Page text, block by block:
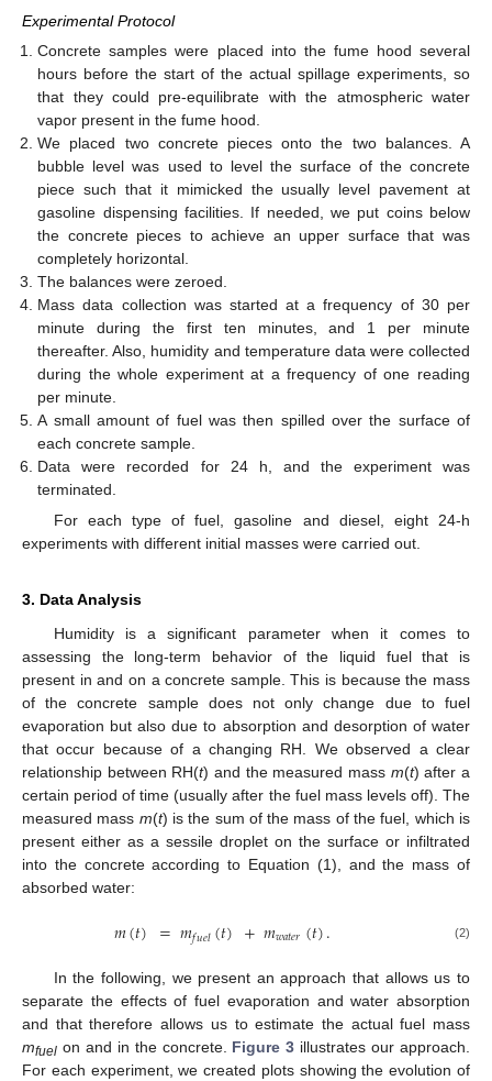
Experimental Protocol
Concrete samples were placed into the fume hood several
hours before the start of the actual spillage experiments, so
that they could pre-equilibrate with the atmospheric water
vapor present in the fume hood.
We placed two concrete pieces onto the two balances. A
bubble level was used to level the surface of the concrete
piece such that it mimicked the usually level pavement at
gasoline dispensing facilities. If needed, we put coins below
the concrete pieces to achieve an upper surface that was
completely horizontal.
The balances were zeroed.
Mass data collection was started at a frequency of 30 per
minute during the first ten minutes, and 1 per minute
thereafter. Also, humidity and temperature data were collected
during the whole experiment at a frequency of one reading
per minute.
A small amount of fuel was then spilled over the surface of
each concrete sample.
Data were recorded for 24 h, and the experiment was
terminated.
For each type of fuel, gasoline and diesel, eight 24-h
experiments with different initial masses were carried out.
3. Data Analysis
Humidity is a significant parameter when it comes to
assessing the long-term behavior of the liquid fuel that is
present in and on a concrete sample. This is because the mass
of the concrete sample does not only change due to fuel
evaporation but also due to absorption and desorption of water
that occur because of a changing RH. We observed a clear
relationship between RH(t) and the measured mass m(t) after a
certain period of time (usually after the fuel mass levels off). The
measured mass m(t) is the sum of the mass of the fuel, which is
present either as a sessile droplet on the surface or infiltrated
into the concrete according to Equation (1), and the mass of
absorbed water:
𝑚(𝑡) =𝑚𝑓𝑢𝑒𝑙(𝑡) +𝑚𝑤𝑎𝑡𝑒𝑟(𝑡). (2)
In the following, we present an approach that allows us to
separate the effects of fuel evaporation and water absorption
and that therefore allows us to estimate the actual fuel mass
mfuel on and in the concrete. Figure 3 illustrates our approach.
For each experiment, we created plots showing the evolution of